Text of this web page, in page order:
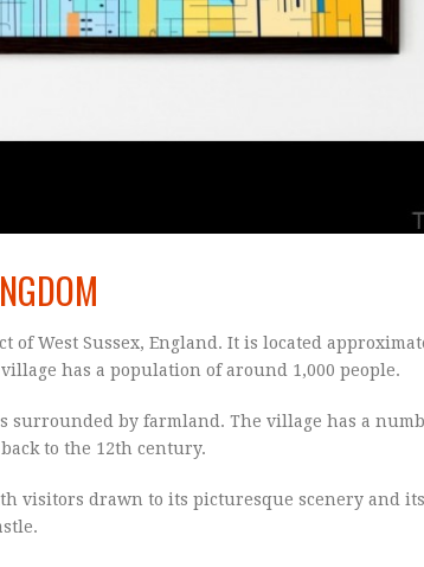
West Sussex, England. It is located
has a population of around 1,000 people.
surrounded by farmland. The village has a
to the 12th century.
visitors drawn to its picturesque scenery and